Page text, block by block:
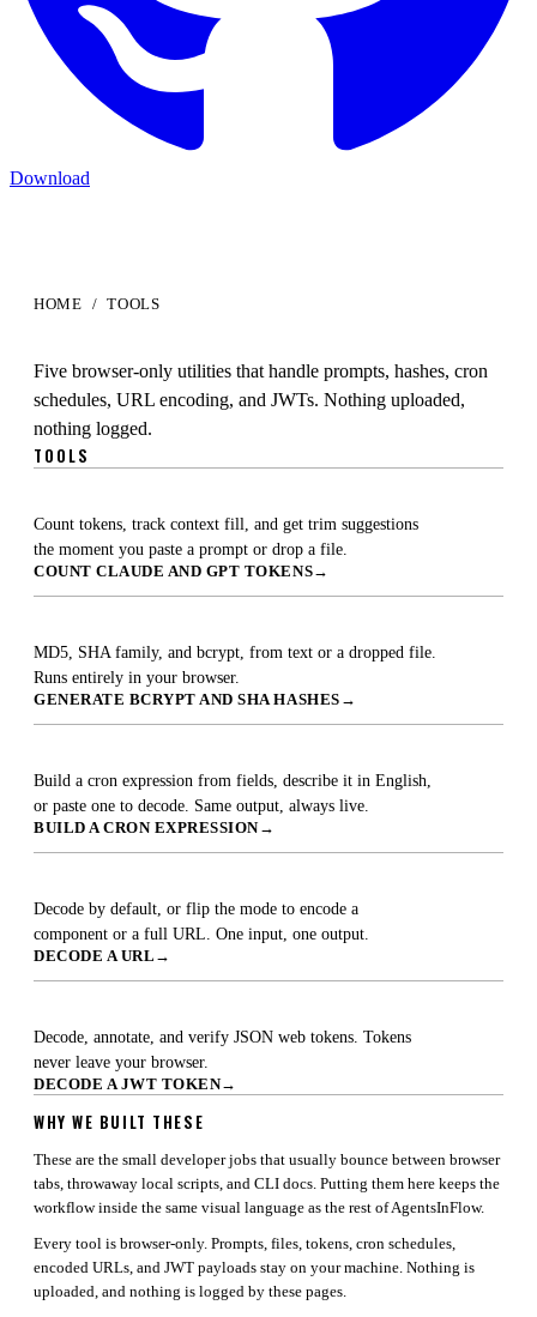
Download
HOME / TOOLS
Five browser-only utilities that handle prompts, hashes, cron
schedules, URL encoding, and JWTs. Nothing uploaded,
nothing logged.
TOOLS
Count tokens, track context fill, and get trim suggestions
the moment you paste a prompt or drop a file.
COUNT CLAUDE AND GPT TOKENS→
MD5, SHA family, and bcrypt, from text or a dropped file.
Runs entirely in your browser.
GENERATE BCRYPT AND SHA HASHES →
Build a cron expression from fields, describe it in English,
or paste one to decode. Same output, always live.
BUILD A CRON EXPRESSION→
Decode by default, or flip the mode to encode a
component or a full URL. One input, one output.
DECODE A URL →
Decode, annotate, and verify JSON web tokens. Tokens
never leave your browser.
DECODE A JWT TOKEN→
WHY WE BUILT THESE
These are the small developer jobs that usually bounce between browser
tabs, throwaway local scripts, and CLI docs. Putting them here keeps the
workflow inside the same visual language as the rest of AgentsInFlow.
Every tool is browser-only. Prompts, files, tokens, cron schedules,
encoded URLs, and JWT payloads stay on your machine. Nothing is
uploaded, and nothing is logged by these pages.